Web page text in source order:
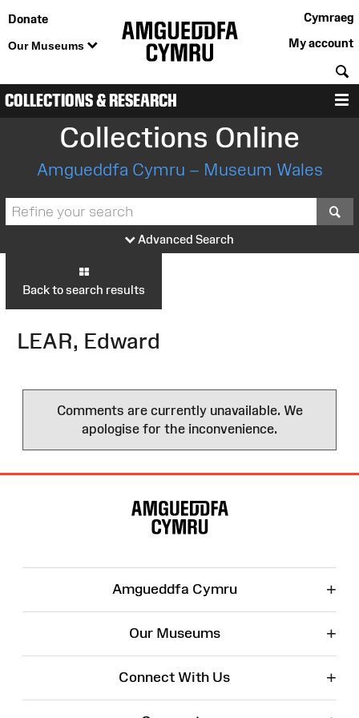
Donate
Our Museums
Cymraeg
My account
COLLECTIONS & RESEARCH
Collections Online
Amgueddfa Cymru – Museum Wales
Advanced Search
Back to search results
LEAR, Edward
Comments are currently unavailable. We
apologise for the inconvenience.
Amgueddfa Cymru +
Our Museums +
Connect With Us +